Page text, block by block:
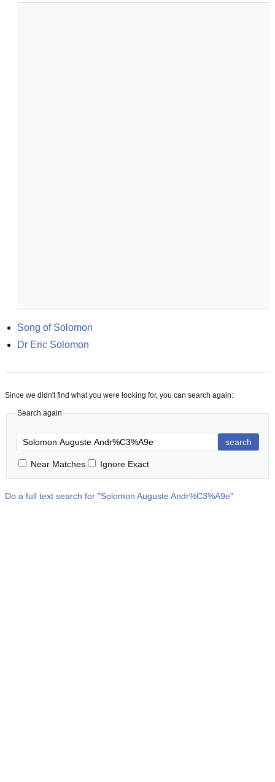
Song of Solomon
Dr Eric Solomon
Since we didn't find what you were looking for, you can search again:
Search again
search
Near Matches Ignore Exact
Do a full text search for "Solomon Auguste Andr%C3%A9e"